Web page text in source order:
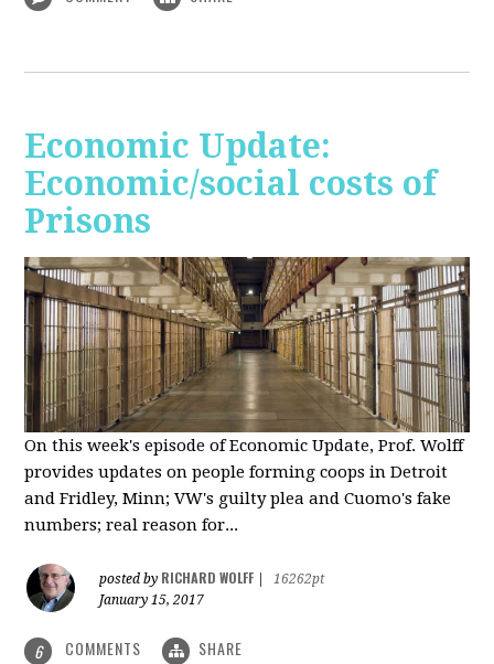
Economic Update:
Economic/social costs of
Prisons
On this week's episode of Economic Update, Prof. Wolff
provides updates on people forming coops in Detroit
and Fridley, Minn; VW's guilty plea and Cuomo's fake
numbers; real reason for...
posted by RICHARD WOLFF
16262pt
January 15, 2017
6 COMMENTS SHARE